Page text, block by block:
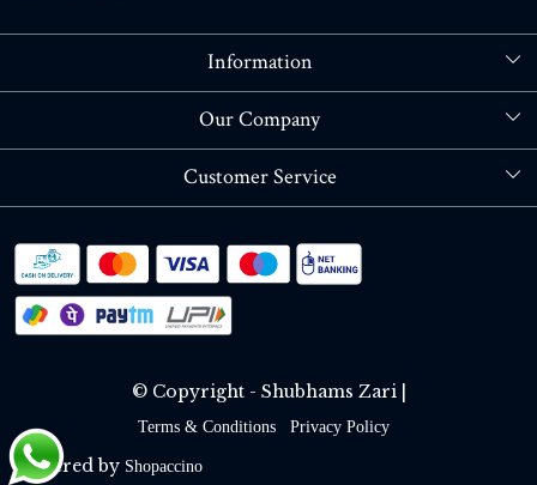
Information
About Us
Our Company
Blog
Customer Service
Shipping policy
RETURN OR REFUND POLICY
Track Order
© Copyright - Shubhams Zari |
Terms & Conditions Privacy Policy
Powered by Shopaccino